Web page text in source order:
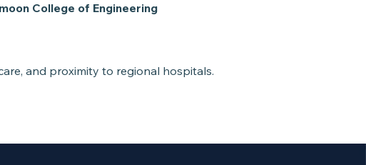
College of Engineering
and proximity to regional hospitals.